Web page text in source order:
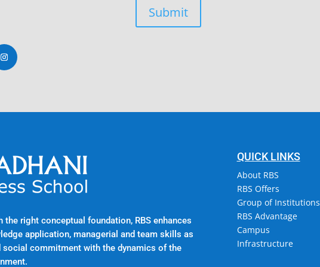
Submit
the right conceptual foundation, RBS enhances
application, managerial and team skills as
social commitment with the dynamics of the
QUICK LINKS
About RBS
RBS Offers
Group of Institutions
RBS Advantage
Campus
Infrastructure